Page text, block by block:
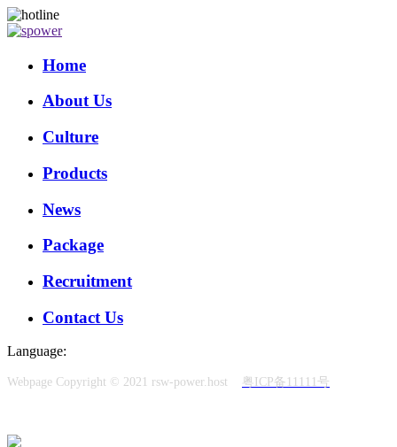
Home
About Us
Culture
Products
News
Package
Recruitment
Contact Us
Language:
Webpage Copyright © 2021 rsw-power.host 粤ICP备11111号